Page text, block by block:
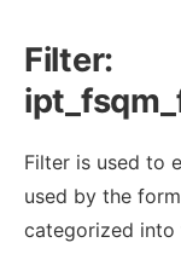
Filter:
Filter is used to
used by the
categorized into